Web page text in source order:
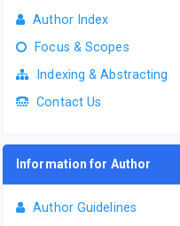
Author Index
Focus & Scopes
Indexing & Abstracting
Contact Us
Information for Author
Author Guidelines